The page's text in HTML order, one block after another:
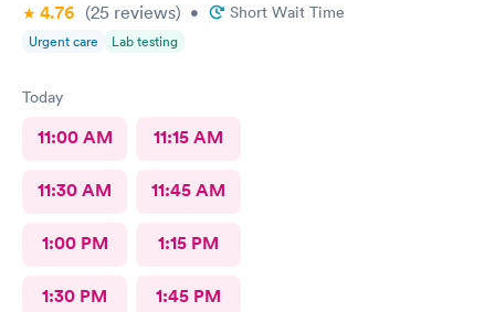
4.76 (25 reviews) • Short Wait Time
Urgent care Lab testing
Today
11:00 AM 11:15 AM
11:30 AM 11:45 AM
1:00 PM 1:15 PM
1:30 PM 1:45 PM